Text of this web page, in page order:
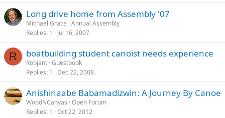
Long drive home from Assembly '07
Michael Grace Annual Assembly
Replies 1 Jul 16, 2007
R boatbuilding student canoist needs experience
Robjant Guestbook
Replies 1 Dec 22, 2008
Anishinaabe Babamadizwin: A Journey By Canoe
WoodNCanvas Open Forum
Replies 1 Oct 22, 2012